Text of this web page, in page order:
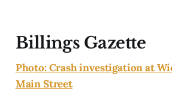
Billings Gazette
Photo: Crash investigation at
Main Street